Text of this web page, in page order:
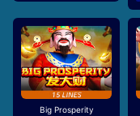
Big Prosperity